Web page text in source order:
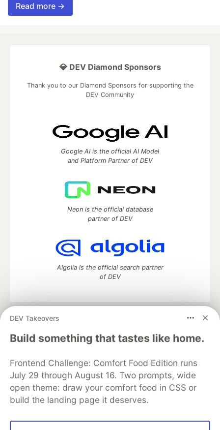
Read more →
DEV Takeovers
Build something that tastes like home.
Frontend Challenge: Comfort Food Edition runs
July 29 through August 16. Two prompts, wide
open theme: draw your comfort food in CSS or
build the landing page it deserves.
💎 DEV Diamond Sponsors
Thank you to our Diamond Sponsors for supporting the
DEV Community
Google AI is the official AI Model
and Platform Partner of DEV
Neon is the official database
partner of DEV
Algolia is the official search partner
of DEV
DEV Community
— A space to discuss and keep up software
development and manage your software career
Home
DEV Challenges DEV++
Videos
Organization Accounts
DEV Showcase About
Contact
Free Postgres Database
DEV Shop
MLH
Code of Conduct
Privacy Policy
Terms of Use
Built on
Forem — the open source
and other inclusive communities.